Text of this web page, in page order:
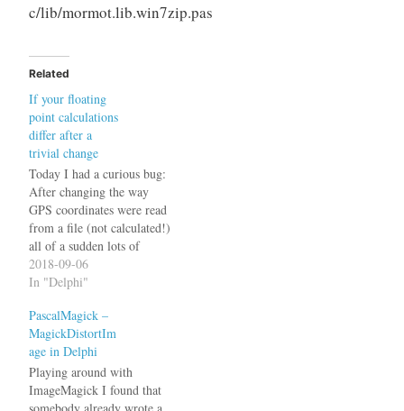
c/lib/mormot.lib.win7zip.pas
Related
If your floating
point calculations
differ after a
trivial change
Today I had a curious bug:
After changing the way
GPS coordinates were read
from a file (not calculated!)
all of a sudden lots of
unrelated floating point
calculations had different
changes just to be sure and,
yes, the results were back to
the original values.…
2018-09-06
In "Delphi"
PascalMagick –
MagickDistortIm
age in Delphi
Playing around with
ImageMagick I found that
somebody already wrote a